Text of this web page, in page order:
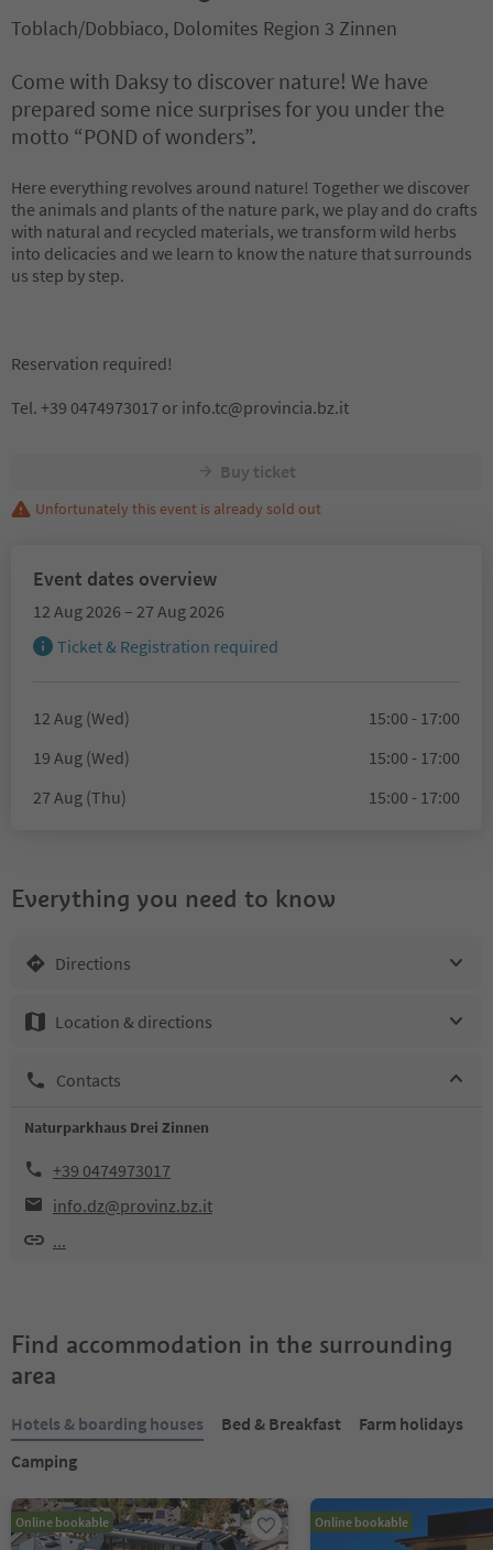
Toblach/Dobbiaco, Dolomites Region 3 Zinnen
Come with Daksy to discover nature! We have
prepared some nice surprises for you under the
motto “POND of wonders”.
Here everything revolves around nature! Together we discover
the animals and plants of the nature park, we play and do crafts
with natural and recycled materials, we transform wild herbs
into delicacies and we learn to know the nature that surrounds
us step by step.
Reservation required!
Tel. +39 0474973017 or info.tc@provincia.bz.it
Buy ticket
Unfortunately this event is already sold out
Event dates overview
12 Aug 2026 – 27 Aug 2026
Ticket & Registration required
12 Aug (Wed)
15:00 - 17:00
19 Aug (Wed)
15:00 - 17:00
27 Aug (Thu)
15:00 - 17:00
Everything you need to know
Directions
Location & directions
Contacts
Naturparkhaus Drei Zinnen
+39 0474973017
info.dz@provinz.bz.it
...
Find accommodation in the surrounding
area
Hotels & boarding houses Bed & Breakfast
Farm holidays
Camping
Online bookable Online bookable